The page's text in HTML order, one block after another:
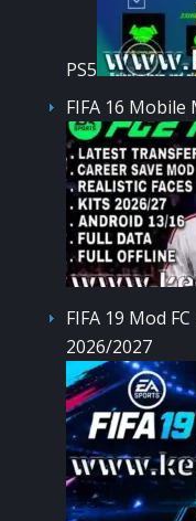
PS5
FIFA 16 Mobile
FIFA 19 Mod
2026/2027